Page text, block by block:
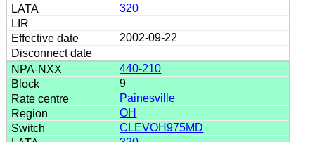
320
2002-09-22
440-210
9
Painesville
OH
CLEVOH975MD